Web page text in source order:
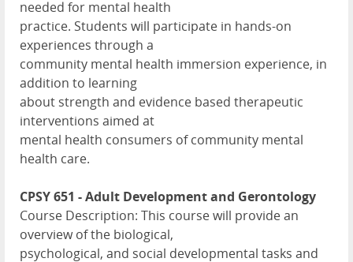
needed for mental health
practice. Students will participate in hands-on
experiences through a
community mental health immersion experience, in
addition to learning
about strength and evidence based therapeutic
interventions aimed at
mental health consumers of community mental
health care.
CPSY 651 - Adult Development and Gerontology
Course Description: This course will provide an
overview of the biological,
psychological, and social developmental tasks and